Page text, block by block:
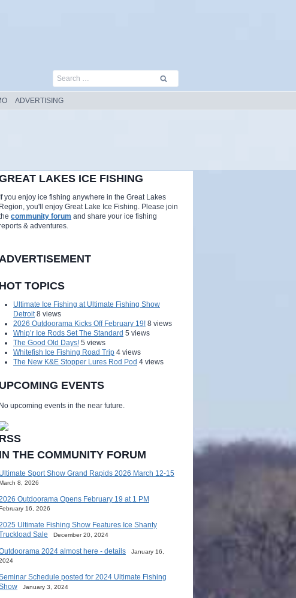
Search
ADVERTISING
LAKES ICE FISHING
If you enjoy ice fishing anywhere in the Great Lakes
Region, you'll enjoy Great Lake Ice Fishing. Please join
community forum and share your ice fishing
& adventures.
HOT TOPICS
Ultimate Ice Fishing at Ultimate Fishing Show
Detroit 8 views
2026 Outdoorama Kicks Off February 19! 8 views
Whip’r Ice Rods Set The Standard 5 views
The Good Old Days! 5 views
Whitefish Ice Fishing Road Trip 4 views
The New K&E Stopper Lures Rod Pod 4 views
UPCOMING EVENTS
No upcoming events in the near future.
IN THE COMMUNITY FORUM
Ultimate Sport Show Grand Rapids 2026 March 12-15
8, 2026
Outdoorama Opens February 19 at 1 PM
16, 2026
Ultimate Fishing Show Features Ice Shanty
Sale
December 20, 2024
2024 almost here - details
January 16,
Schedule posted for 2024 Ultimate Fishing
January 3, 2024